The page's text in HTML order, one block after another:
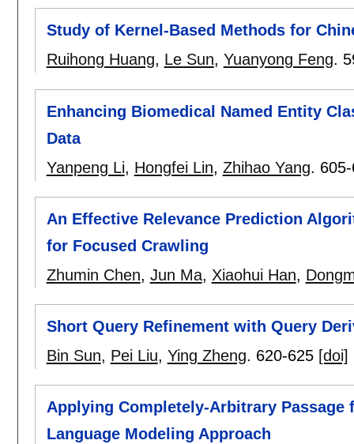
Study of Kernel-Based Methods for
Ruihong Huang, Le Sun, Yuanyong Feng.
Enhancing Biomedical Named Entity
Data
Yanpeng Li, Hongfei Lin, Zhihao Yang.
An Effective Relevance Prediction
for Focused Crawling
Zhumin Chen, Jun Ma, Xiaohui Han,
Short Query Refinement with Query
Bin Sun, Pei Liu, Ying Zheng. 620-625 [doi]
Applying Completely-Arbitrary Passage
Language Modeling Approach